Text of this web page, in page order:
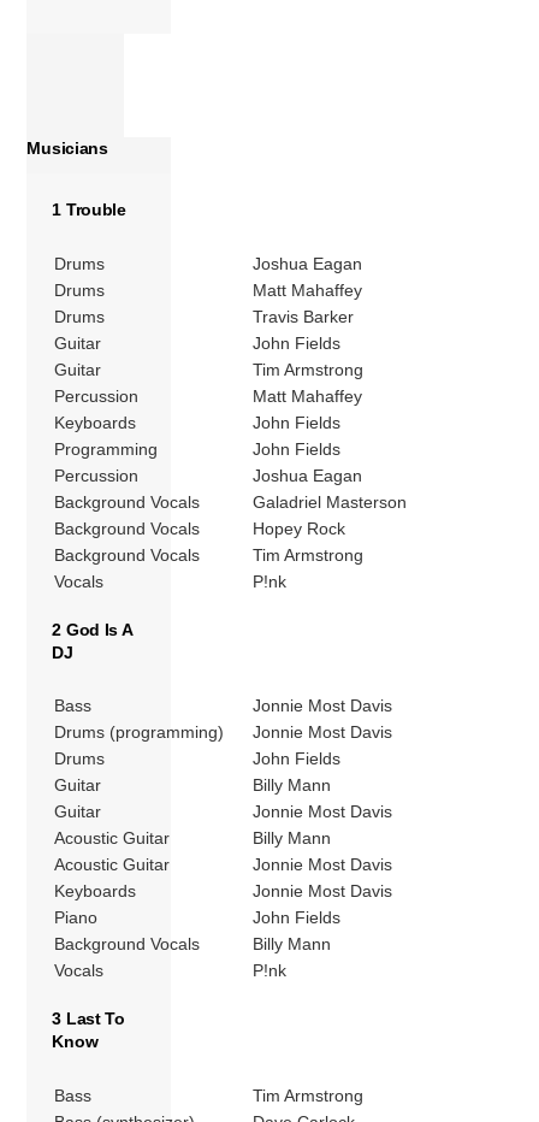
Musicians
1 Trouble
Drums
Joshua Eagan
Drums
Matt Mahaffey
Drums
Travis Barker
Guitar
John Fields
Guitar
Tim Armstrong
Percussion
Matt Mahaffey
Keyboards
John Fields
Programming
John Fields
Percussion
Joshua Eagan
Background Vocals
Galadriel Masterson
Background Vocals
Hopey Rock
Background Vocals
Tim Armstrong
Vocals
P!nk
2 God Is A
DJ
Bass
Jonnie Most Davis
Drums (programming)
Jonnie Most Davis
Drums
John Fields
Guitar
Billy Mann
Guitar
Jonnie Most Davis
Acoustic Guitar
Billy Mann
Acoustic Guitar
Jonnie Most Davis
Keyboards
Jonnie Most Davis
Piano
John Fields
Background Vocals
Billy Mann
Vocals
P!nk
3 Last To
Know
Bass
Tim Armstrong